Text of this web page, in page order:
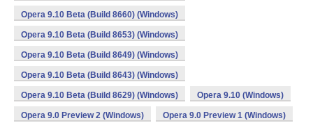
Opera 9.10 Beta (Build 8660) (Windows)
Opera 9.10 Beta (Build 8653) (Windows)
Opera 9.10 Beta (Build 8649) (Windows)
Opera 9.10 Beta (Build 8643) (Windows)
Opera 9.10 Beta (Build 8629) (Windows) Opera 9.10 (Windows)
Opera 9.0 Preview 2 (Windows) Opera 9.0 Preview 1 (Windows)